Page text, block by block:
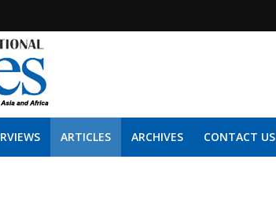
ARTICLES ARCHIVES CONTACT US